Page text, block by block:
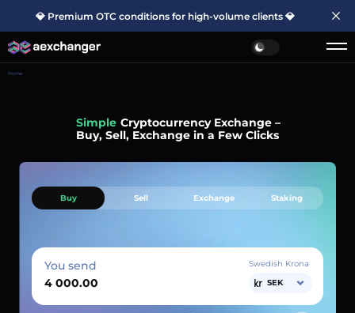
💎 Premium OTC conditions for high-volume clients 💎
Home
Simple Cryptocurrency Exchange –
Buy, Sell, Exchange in a Few Clicks
Buy Sell Exchange Staking
You send
Swedish Krona
SEK